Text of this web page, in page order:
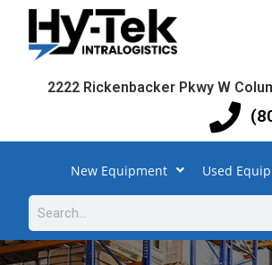
2222 Rickenbacker Pkwy W
New Equipment Used